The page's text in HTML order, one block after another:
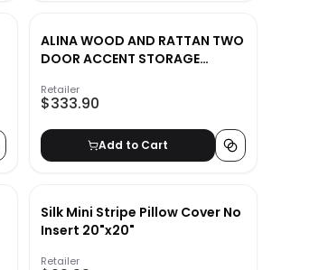
ALINA WOOD AND RATTAN TWO
DOOR ACCENT STORAGE
Retailer
$333.90
Add to Cart
Silk Mini Stripe Pillow Cover No
Insert 20"x20"
Retailer